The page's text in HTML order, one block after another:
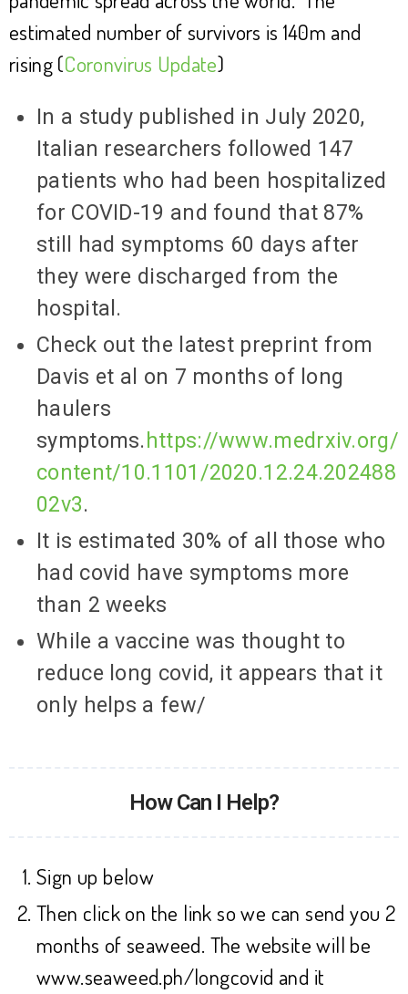
estimated number of survivors is 140m and
rising (Coronvirus Update)
In a study published in July 2020,
Italian researchers followed 147
patients who had been hospitalized
for COVID-19 and found that 87%
still had symptoms 60 days after
they were discharged from the
hospital.
Check out the latest preprint from
Davis et al on 7 months of long
haulers
symptoms. https://www.medrxiv.org/
content/10.1101/2020.12.24.202488
02v3.
It is estimated 30% of all those who
had covid have symptoms more
than 2 weeks
While a vaccine was thought to
reduce long covid, it appears that it
only helps a few/
How Can I Help?
Sign up below
Then click on the link so we can send you 2
months of seaweed. The website will be
www.seaweed.ph/longcovid and it